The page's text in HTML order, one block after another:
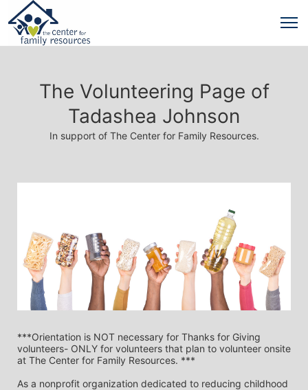
The Volunteering Page of
Tadashea Johnson
In support of The Center for Family Resources.
***Orientation is NOT necessary for Thanks for Giving
volunteers- ONLY for volunteers that plan to volunteer onsite
at The Center for Family Resources. ***
As a nonprofit organization dedicated to reducing childhood